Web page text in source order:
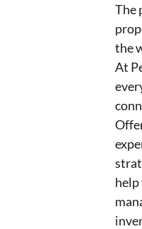
The
the
At
help